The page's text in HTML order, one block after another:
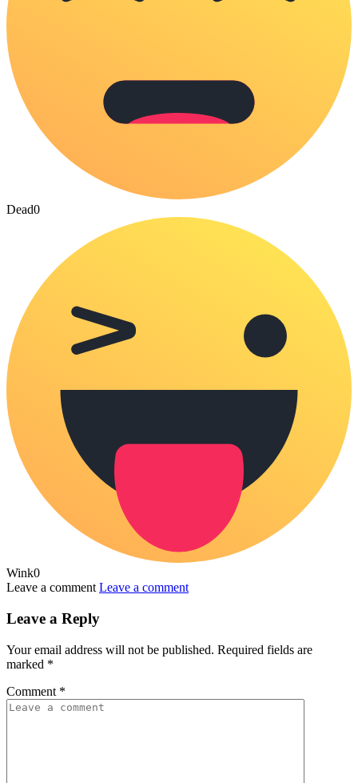
Dead0
Wink0
Leave a comment Leave a comment
Leave a Reply
Your email address will not be published. Required fields are
marked *
Comment *